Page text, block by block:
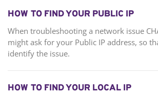
HOW TO FIND YOUR PUBLIC IP
When troubleshooting a network issue
might ask for your Public IP address, so
identify the issue.
HOW TO FIND YOUR LOCAL IP